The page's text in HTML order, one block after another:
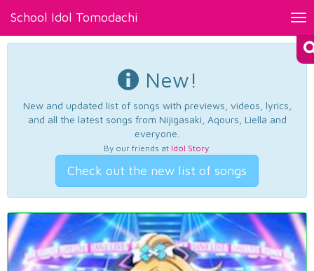
School Idol Tomodachi
New!
New and updated list of songs with previews, videos, lyrics,
and all the latest songs from Nijigasaki, Aqours, Liella and
everyone.
By our friends at Idol Story.
Check out the new list of songs